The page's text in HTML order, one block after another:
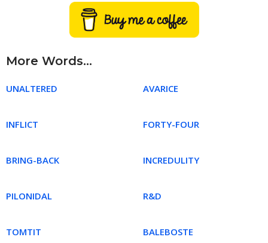
More Words...
UNALTERED AVARICE
INFLICT FORTY-FOUR
BRING-BACK INCREDULITY
PILONIDAL R&D
TOMTIT BALEBOSTE